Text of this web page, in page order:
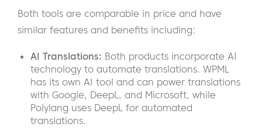
Both tools are comparable in price and have
similar features and benefits including:
AI Translations: Both products incorporate AI
technology to automate translations. WPML
has its own AI tool and can power translations
with Google, DeepL, and Microsoft, while
Polylang uses DeepL for automated
translations.